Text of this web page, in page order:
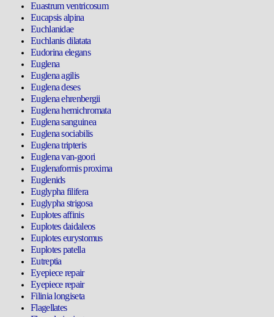
Euastrum ventricosum
Eucapsis alpina
Euchlanidae
Euchlanis dilatata
Eudorina elegans
Euglena
Euglena agilis
Euglena deses
Euglena ehrenbergii
Euglena hemichromata
Euglena sanguinea
Euglena sociabilis
Euglena tripteris
Euglena van-goori
Euglenaformis proxima
Euglenids
Euglypha filifera
Euglypha strigosa
Euplotes affinis
Euplotes daidaleos
Euplotes eurystomus
Euplotes patella
Eutreptia
Eyepiece repair
Eyepiece repair
Filinia longiseta
Flagellates